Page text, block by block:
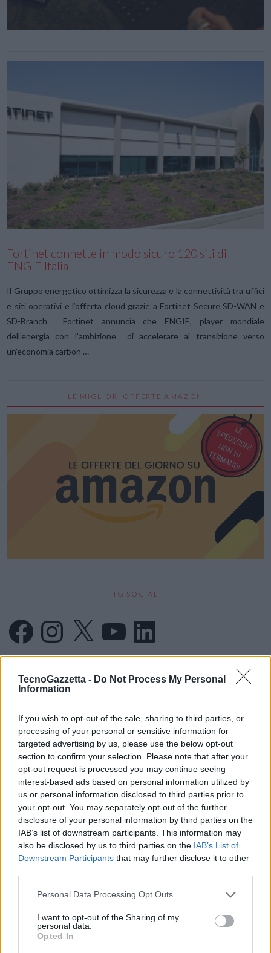
TecnoGazzetta - Do Not Process My Personal
Information
If you wish to opt-out of the sale, sharing to third parties, or
processing of your personal or sensitive information for
targeted advertising by us, please use the below opt-out
section to confirm your selection. Please note that after your
opt-out request is processed you may continue seeing
interest-based ads based on personal information utilized by
us or personal information disclosed to third parties prior to
your opt-out. You may separately opt-out of the further
disclosure of your personal information by third parties on the
IAB’s list of downstream participants. This information may
also be disclosed by us to third parties on the IAB’s List of
Downstream Participants that may further disclose it to other
Personal Data Processing Opt Outs
I want to opt-out of the Sharing of my
personal data.
Opted In
VIEW POST
Fortinet connette in modo sicuro 120 siti di
ENGIE Italia
Il Gruppo energetico ottimizza la sicurezza e la connettività tra uffici
e siti operativi e l’offerta cloud grazie a Fortinet Secure SD-WAN e
SD-Branch Fortinet annuncia che ENGIE, player mondiale
dell’energia con l’ambizione di accelerare al transizione verso
un’economia carbon …
LE MIGLIORI OFFERTE AMAZON
TG SOCIAL
FacebookInstagram
X LinkedIn
IFA 2026
GUIDA TV